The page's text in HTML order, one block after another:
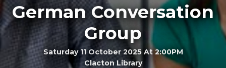
German Conversation
Group
Saturday 11 October 2025 At 2:00PM
Clacton Library